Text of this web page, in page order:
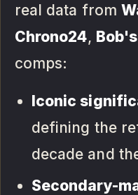
real data from
Chrono24,
comps:
Iconic
defining the
decade and
Secondary-